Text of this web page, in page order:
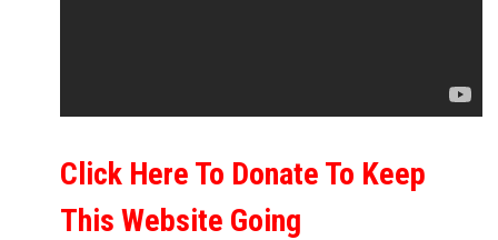
Click Here To Donate To Keep
This Website Going